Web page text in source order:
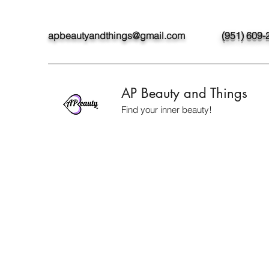
apbeautyandthings@gmail.com (951) 609-
AP Beauty and Things
Find your inner beauty!